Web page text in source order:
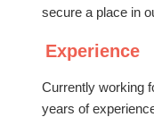
secure a place in
Experience
Currently working
years of